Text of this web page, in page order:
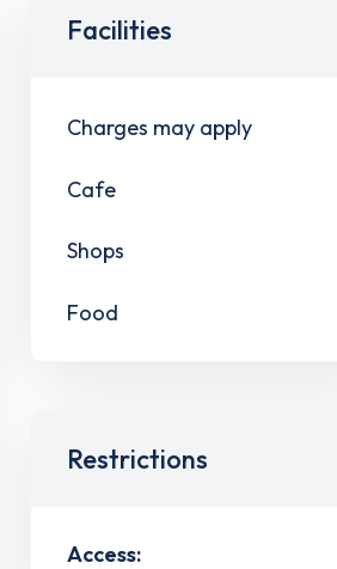
Facilities
Charges may apply
Cafe
Shops
Food
Restrictions
Access: